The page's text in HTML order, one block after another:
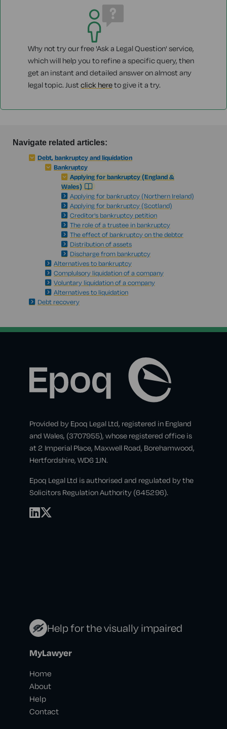
Why not try our free 'Ask a Legal Question' service,
which will help you to refine a specific query, then
get an instant and detailed answer on almost any
legal topic. Just click hereto give it a try.
Navigate related articles:
Debt, bankruptcy and liquidation
Bankruptcy
Applying for bankruptcy (England &
Wales)
Applying for bankruptcy (Northern Ireland)
Applying for bankruptcy (Scotland)
Creditor's bankruptcy petition
The role of a trustee in bankruptcy
The effect of bankruptcy on the debtor
Distribution of assets
Discharge from bankruptcy
Alternatives to bankruptcy
Complulsory liquidation of a company
Voluntary liquidation of a company
Alternatives to liquidation
Debt recovery
Provided by Epoq Legal Ltd, registered in England
and Wales, (3707955), whose registered office is
at 2 Imperial Place, Maxwell Road, Borehamwood,
Hertfordshire, WD6 1JN.
Epoq Legal Ltd is authorised and regulated by the
Solicitors Regulation Authority (645296).
Help for the visually impaired
MyLawyer
Home
About
Help
Contact